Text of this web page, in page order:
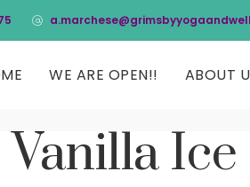
WE ARE OPEN!! ABOUT